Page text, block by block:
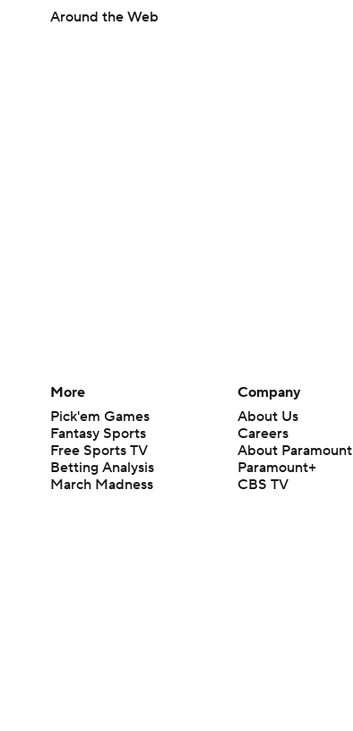
Around the Web
More
Pick'em Games
Fantasy Sports
Free Sports TV
Betting Analysis
March Madness
Company
About Us
Careers
About Paramount
Paramount+
CBS TV